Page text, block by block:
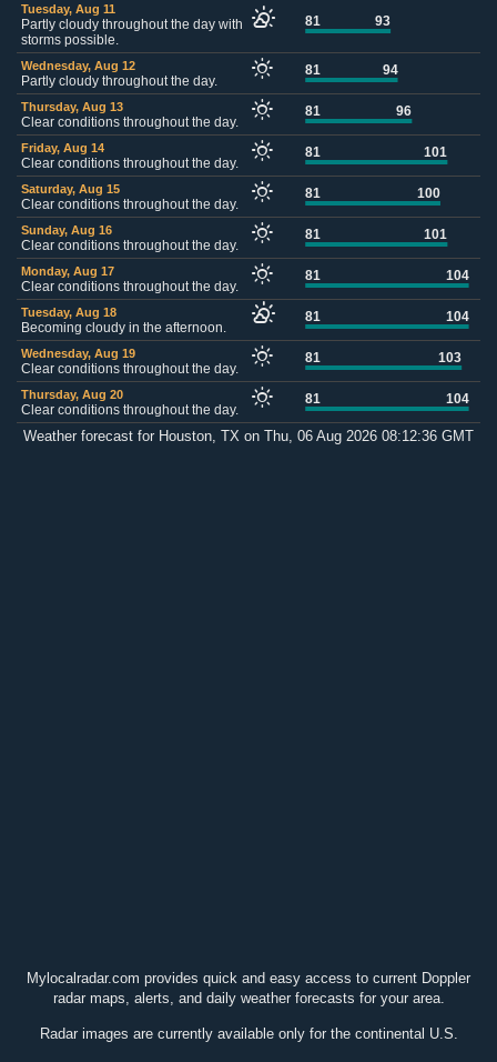
Tuesday, Aug 11
Partly cloudy throughout the day with
storms possible.
81 93
Wednesday, Aug 12
Partly cloudy throughout the day.
81 94
Thursday, Aug 13
Clear conditions throughout the day.
81 96
Friday, Aug 14
Clear conditions throughout the day.
81 101
Saturday, Aug 15
Clear conditions throughout the day.
81 100
Sunday, Aug 16
Clear conditions throughout the day.
81 101
Monday, Aug 17
Clear conditions throughout the day.
81 104
Tuesday, Aug 18
Becoming cloudy in the afternoon.
81 104
Wednesday, Aug 19
Clear conditions throughout the day.
81 103
Thursday, Aug 20
Clear conditions throughout the day.
81 104
Weather forecast for Houston, TX on Thu, 06 Aug 2026 08:12:36 GMT
Mylocalradar.com provides quick and easy access to current Doppler
radar maps, alerts, and daily weather forecasts for your area.
Radar images are currently available only for the continental U.S.